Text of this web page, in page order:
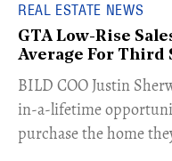
REAL ESTATE NEWS
GTA Low-Rise
Average For
​BILD COO Justin
in-a-lifetime
purchase the home